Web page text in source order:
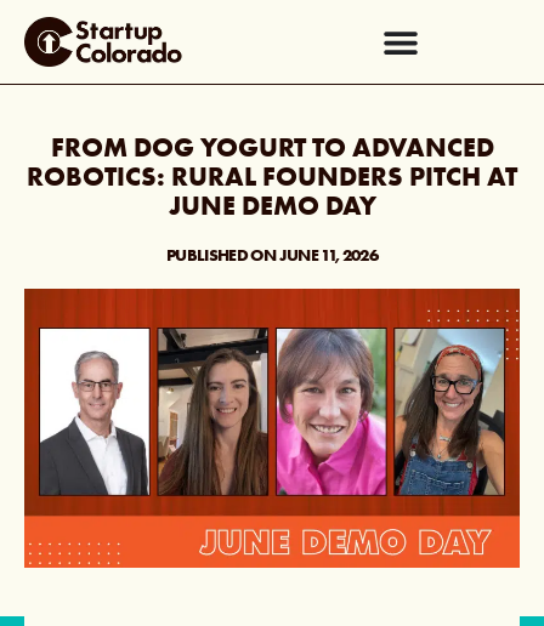
FROM DOG YOGURT TO ADVANCED
ROBOTICS: RURAL FOUNDERS PITCH AT
JUNE DEMO DAY
PUBLISHED ONJUNE 11, 2026